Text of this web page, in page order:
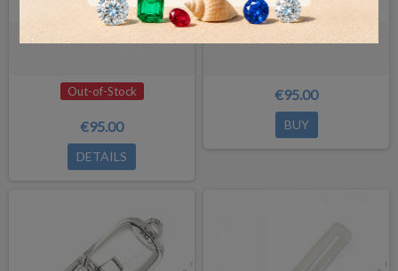
ADDITIONAL LENS 1,5X
Out-of-Stock
€95.00
DETAILS
ADDITIONAL LENS 2X
€95.00
BUY